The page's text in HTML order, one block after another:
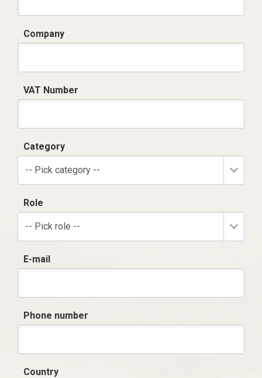
Company
VAT Number
Category
-- Pick category --
Role
-- Pick role --
E-mail
Phone number
Country